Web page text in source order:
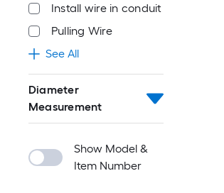
Install wire in conduit
Pulling Wire
See All
Diameter
Measurement
Show Model &
Item Number